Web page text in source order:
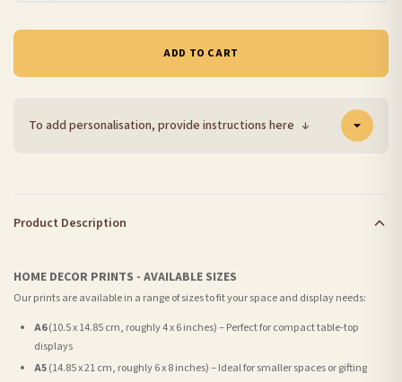
ADD TO CART
To add personalisation, provide instructions here ↓
Product Description
HOME DECOR PRINTS - AVAILABLE SIZES
Our prints are available in a range of sizes to fit your space and display needs:
A6(10.5 x 14.85 cm, roughly 4 x 6 inches) – Perfect for compact table-top
displays
A5(14.85 x 21 cm, roughly 6 x 8 inches) – Ideal for smaller spaces or gifting